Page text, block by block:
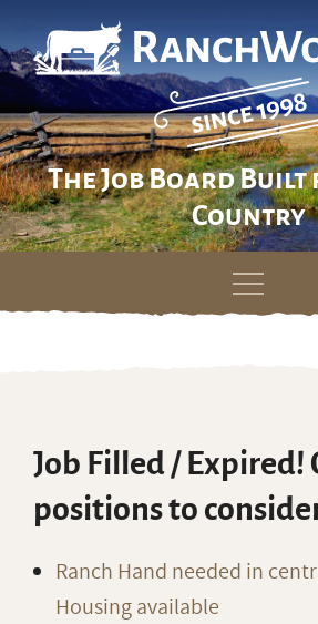
The Job Board
Country
Skip
Job Filled / Expired!
positions to
Ranch Hand needed in
Housing available